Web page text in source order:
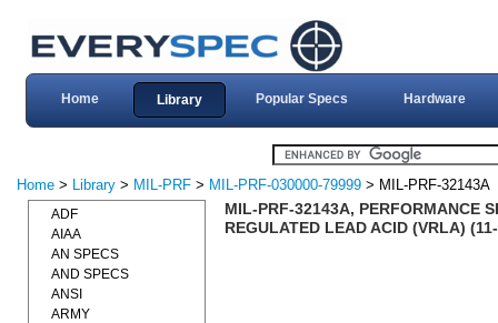
Home Library Popular Specs Hardware
Home > Library > MIL-PRF > MIL-PRF-030000-79999 > MIL-PRF-32143A
MIL-PRF-32143A, PERFORMANCE
REGULATED LEAD ACID (VRLA)
ADF
AIAA
AN SPECS
AND SPECS
ANSI
ARMY